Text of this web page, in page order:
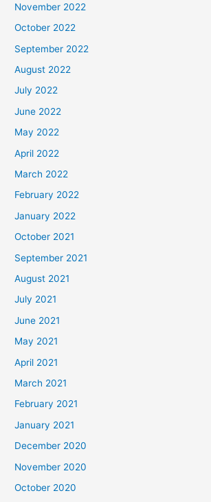
November 2022
October 2022
September 2022
August 2022
July 2022
June 2022
May 2022
April 2022
March 2022
February 2022
January 2022
October 2021
September 2021
August 2021
July 2021
June 2021
May 2021
April 2021
March 2021
February 2021
January 2021
December 2020
November 2020
October 2020